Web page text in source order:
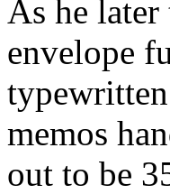
As he
envelope
memos
out to be